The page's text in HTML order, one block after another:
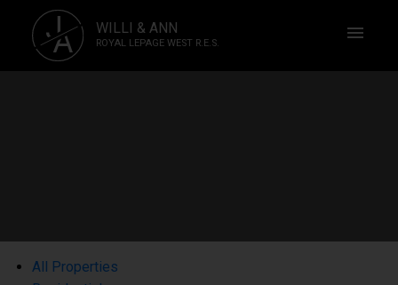
J
A WILLI & ANN
ROYAL LEPAGE WEST R.E.S.
All Properties